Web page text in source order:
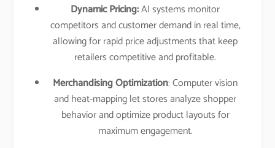
Dynamic Pricing:AI systems monitor
competitors and customer demand in real time,
allowing for rapid price adjustments that keep
retailers competitive and profitable.​
Merchandising Optimization: Computer vision
and heat-mapping let stores analyze shopper
behavior and optimize product layouts for
maximum engagement.​